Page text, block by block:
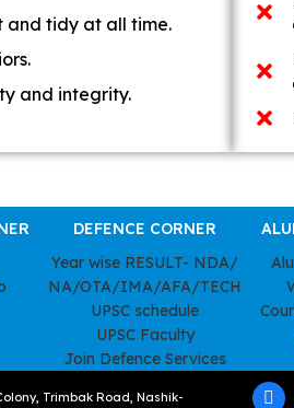
and tidy at all time.
and integrity.
DEFENCE CORNER
Year wise RESULT- NDA/
NA/OTA/IMA/AFA/TECH
UPSC schedule
UPSC Faculty
Join Defence Services
Trimbak Road, Nashik-